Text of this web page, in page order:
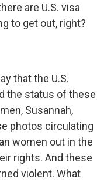
are U.S. visa
to get out, right?
that the U.S.
the status of these
Susannah,
photos circulating
women out in the
rights. And these
violent. What